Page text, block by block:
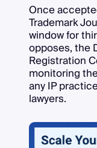
Once
Trademark
window for
opposes, the
Registration
monitoring
any IP
lawyers.